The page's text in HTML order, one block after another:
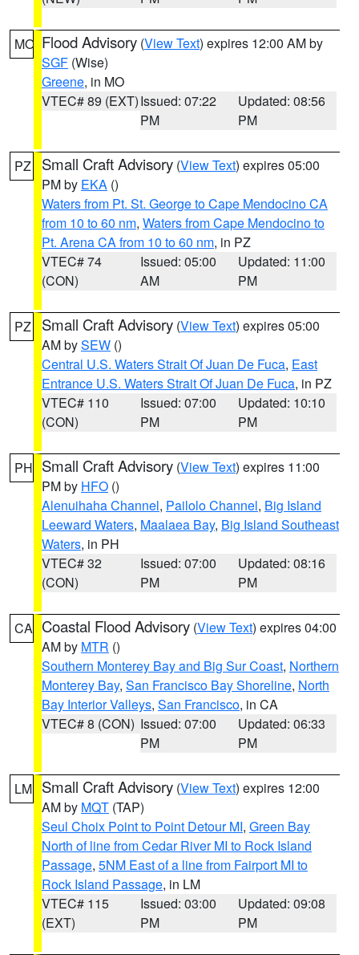
MO Flood Advisory (View Text) expires 12:00 AM by
SGF (Wise)
Greene, in MO
VTEC# 89 (EXT)Issued: 07:22
PM
Updated: 08:56
PM
PZ Small Craft Advisory (View Text) expires 05:00
PM by EKA ()
Waters from Pt. St. George to Cape Mendocino CA
from 10 to 60 nm, Waters from Cape Mendocino to
Pt. Arena CA from 10 to 60 nm, in PZ
VTEC# 74
(CON)
Issued: 05:00
AM
Updated: 11:00
PM
PZ Small Craft Advisory (View Text) expires 05:00
AM bySEW ()
Central U.S. Waters Strait Of Juan De Fuca, East
Entrance U.S. Waters Strait Of Juan De Fuca, in PZ
VTEC# 110
(CON)
Issued: 07:00
PM
Updated: 10:10
PM
PH Small Craft Advisory (View Text) expires 11:00
PM by HFO ()
Alenuihaha Channel, Pailolo Channel, Big Island
Leeward Waters, Maalaea Bay, Big Island Southeast
Waters, in PH
VTEC# 32
(CON)
Issued: 07:00
PM
Updated: 08:16
PM
CA Coastal Flood Advisory (View Text) expires 04:00
AM by MTR ()
Southern Monterey Bay and Big Sur Coast, Northern
Monterey Bay, San Francisco Bay Shoreline, North
Bay Interior Valleys, San Francisco, in CA
VTEC# 8 (CON) Issued: 07:00
PM
Updated: 06:33
PM
LM Small Craft Advisory (View Text) expires 12:00
AM by MQT (TAP)
Seul Choix Point to Point Detour MI, Green Bay
North of line from Cedar River MI to Rock Island
Passage, 5NM East of a line from Fairport MI to
Rock Island Passage, in LM
VTEC# 115
(EXT)
Issued: 03:00
PM
Updated: 09:08
PM